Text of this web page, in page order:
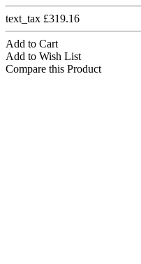
text_tax £319.16
Add to Cart
Add to Wish List
Compare this Product